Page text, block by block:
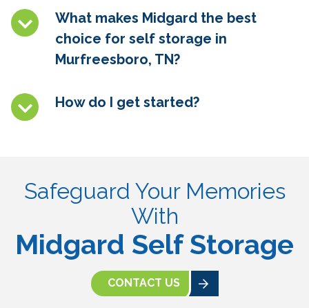
What makes Midgard the best
choice for self storage in
Murfreesboro, TN?
How do I get started?
Safeguard Your Memories
With
Midgard Self Storage
CONTACT US